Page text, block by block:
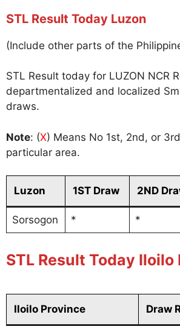
STL Result Today Luzon
(Include other parts of the
STL Result today for LUZON NCR
departmentalized and localized
draws.
Note: (X) Means No 1st, 2nd, or
particular area.
Luzon 1ST Draw 2ND
Sorsogon * *
STL Result Today Iloilo
Iloilo Province Draw